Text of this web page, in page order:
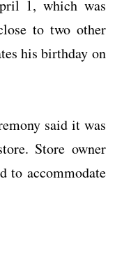
1, which was
to two other
his birthday on
said it was
Store owner
to accommodate